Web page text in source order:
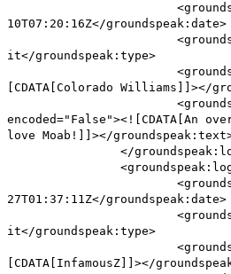
10T07:20:16Z</groundspeak:date>
it</groundspeak:type>
[CDATA[Colorado Williams]]></
encoded="False"><![CDATA[An
love Moab!]]></
</
27T01:37:11Z</groundspeak:date>
it</groundspeak:type>
[CDATA[InfamousZ]]></